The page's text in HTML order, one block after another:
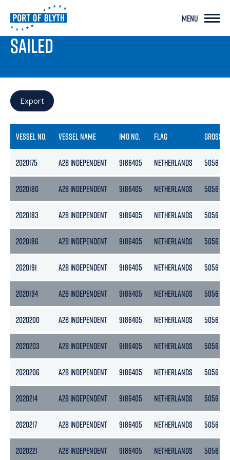
MENU
PORT LIVE
SAILED
Export
VESSEL NO. VESSEL NAME IMO NO. FLAG GROSS
2020175 A2B INDEPENDENT 9186405 NETHERLANDS 5056
2020180 A2B INDEPENDENT 9186405 NETHERLANDS 5056
2020183 A2B INDEPENDENT 9186405 NETHERLANDS 5056
2020186 A2B INDEPENDENT 9186405 NETHERLANDS 5056
2020191 A2B INDEPENDENT 9186405 NETHERLANDS 5056
2020194 A2B INDEPENDENT 9186405 NETHERLANDS 5056
2020200 A2B INDEPENDENT 9186405 NETHERLANDS 5056
2020203 A2B INDEPENDENT 9186405 NETHERLANDS 5056
2020206 A2B INDEPENDENT 9186405 NETHERLANDS 5056
2020214 A2B INDEPENDENT 9186405 NETHERLANDS 5056
2020217 A2B INDEPENDENT 9186405 NETHERLANDS 5056
2020221 A2B INDEPENDENT 9186405 NETHERLANDS 5056